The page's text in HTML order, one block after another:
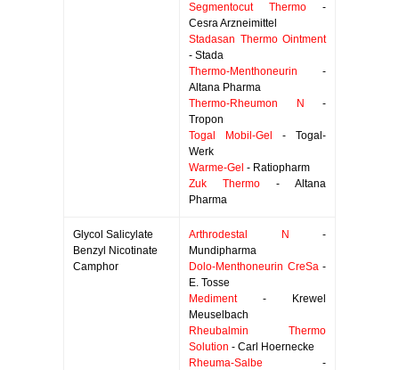
Segmentocut Thermo -
Cesra Arzneimittel
Stadasan Thermo Ointment
- Stada
Thermo-Menthoneurin -
Altana Pharma
Thermo-Rheumon N
-
Tropon
Togal Mobil-Gel
- Togal-
Werk
Warme-Gel - Ratiopharm
Zuk Thermo - Altana
Pharma
Glycol Salicylate
Benzyl Nicotinate
Camphor
Arthrodestal N
-
Mundipharma
Dolo-Menthoneurin CreSa-
E. Tosse
Mediment- Krewel
Meuselbach
Rheubalmin Thermo
Solution - Carl Hoernecke
Rheuma-Salbe -